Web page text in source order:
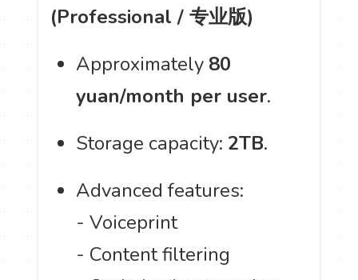
(Professional / 专业版)
Approximately 80
yuan/month per user.
Storage capacity: 2TB.
Advanced features:
- Voiceprint
- Content filtering